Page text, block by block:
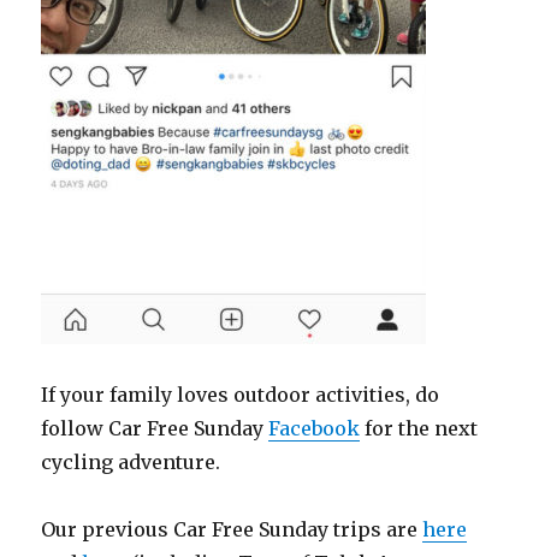
If your family loves outdoor activities, do
follow Car Free SundayFacebook for the next
cycling adventure.
Our previous Car Free Sunday trips arehere